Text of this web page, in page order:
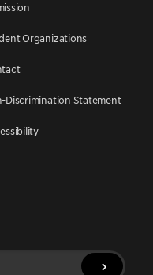
Organizations
Discrimination Statement